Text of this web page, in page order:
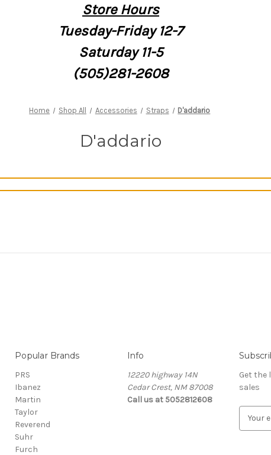
StoreHours
Tuesday-Friday 12-7
Saturday11-5
(505)281-2608
Home Shop All Accessories Straps D'addario
D'addario
Popular Brands
PRS
Ibanez
Martin
Taylor
Reverend
Suhr
Furch
Info
12220 highway 14N
Cedar Crest, NM 87008
Call us at 5052812608
Get the
sales